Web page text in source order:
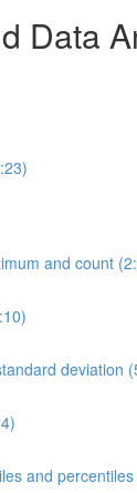
Data
and count
deviation
and